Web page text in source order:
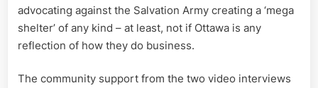
advocating against the Salvation Army creating a ‘mega
shelter’ of any kind – at least, not if Ottawa is any
reflection of how they do business.
The community support from the two video interviews